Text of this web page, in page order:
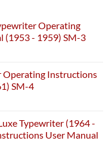
Operating
(1953 - 1959) SM-3
Operating Instructions
SM-4
Typewriter (1964 -
User Manual